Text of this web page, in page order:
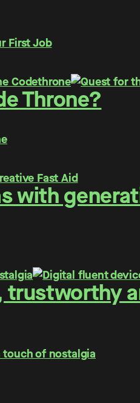
First Job
Throne?
with
trustworthy
of nostalgia